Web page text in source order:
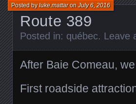
Route 389
Posted byluke.mattaronJuly 6, 2016
Posted in: québec. Leave
After Baie Comeau,
First roadside